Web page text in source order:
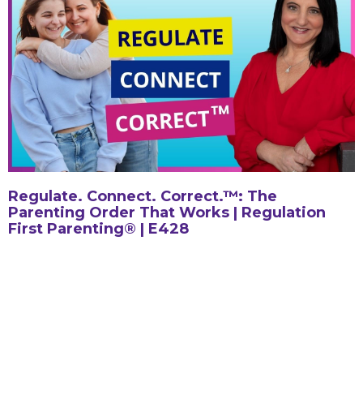
Regulate. Connect. Correct.™: The
Parenting Order That Works | Regulation
First Parenting® | E428